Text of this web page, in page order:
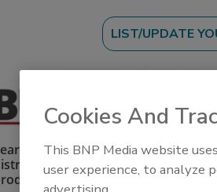
our Buyer’s Guide to find
of adhesive and
Cookies And
This BNP Media website
user experience, to analyze